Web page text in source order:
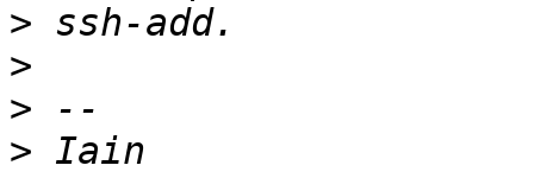
>
>
>
>